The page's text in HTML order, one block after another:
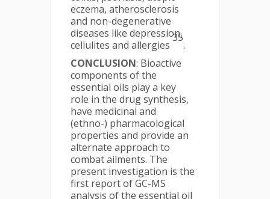
eczema, atherosclerosis
and non-degenerative
diseases like depression,
cellulites and allergies
35
.
CONCLUSION: Bioactive
components of the
essential oils play a key
role in the drug synthesis,
have medicinal and
(ethno-) pharmacological
properties and provide an
alternate approach to
combat ailments. The
present investigation is the
first report of GC-MS
analysis of the essential oil